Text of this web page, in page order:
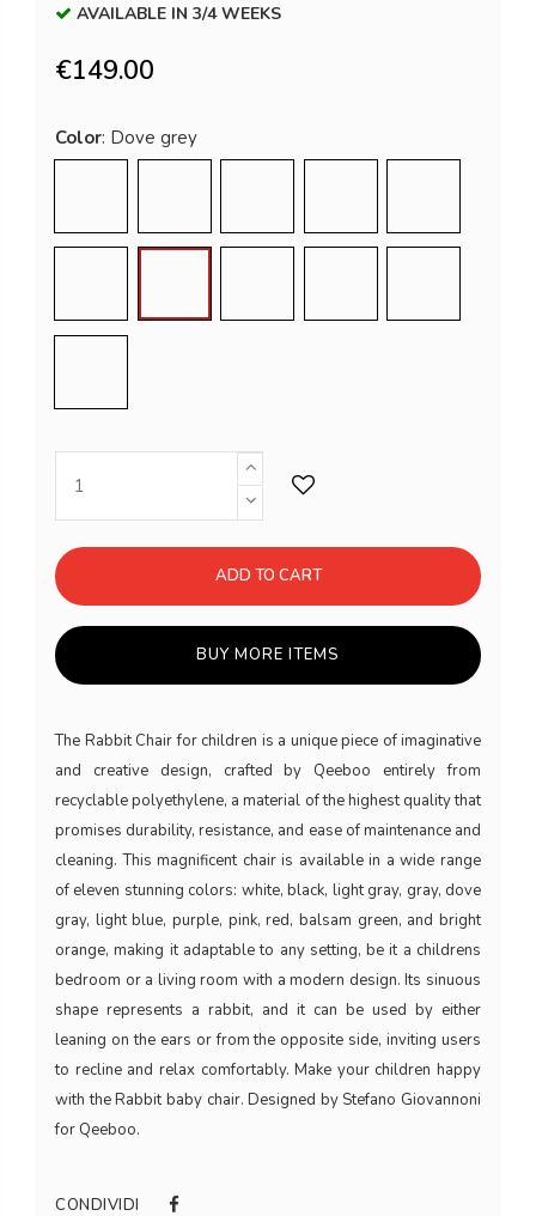
AVAILABLE IN 3/4 WEEKS
€149.00
Color
ADD TO CART
BUY MORE ITEMS
The Rabbit Chair for children is a unique piece of imaginative
and creative design, crafted by Qeeboo entirely from
recyclable polyethylene, a material of the highest quality that
promises durability, resistance, and ease of maintenance and
cleaning. This magnificent chair is available in a wide range
of eleven stunning colors: white, black, light gray, gray, dove
gray, light blue, purple, pink, red, balsam green, and bright
orange, making it adaptable to any setting, be it a childrens
bedroom or a living room with a modern design. Its sinuous
shape represents a rabbit, and it can be used by either
leaning on the ears or from the opposite side, inviting users
to recline and relax comfortably. Make your children happy
with the Rabbit baby chair. Designed by Stefano Giovannoni
for Qeeboo.
CONDIVIDI